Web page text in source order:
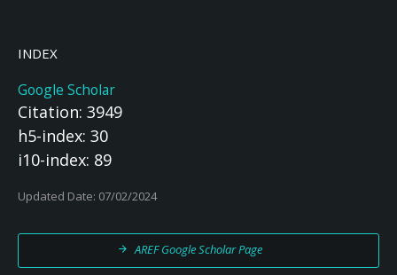
INDEX
Google Scholar
Citation: 3949
h5-index: 30
i10-index: 89
Updated Date: 07/02/2024
AREF Google Scholar Page